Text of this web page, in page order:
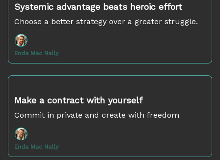
Systemic advantage beats heroic effort
Choose a better strategy over a greater struggle.
Enda Mac Nally
Make a contract with yourself
Commit in private and create with freedom
Enda Mac Nally